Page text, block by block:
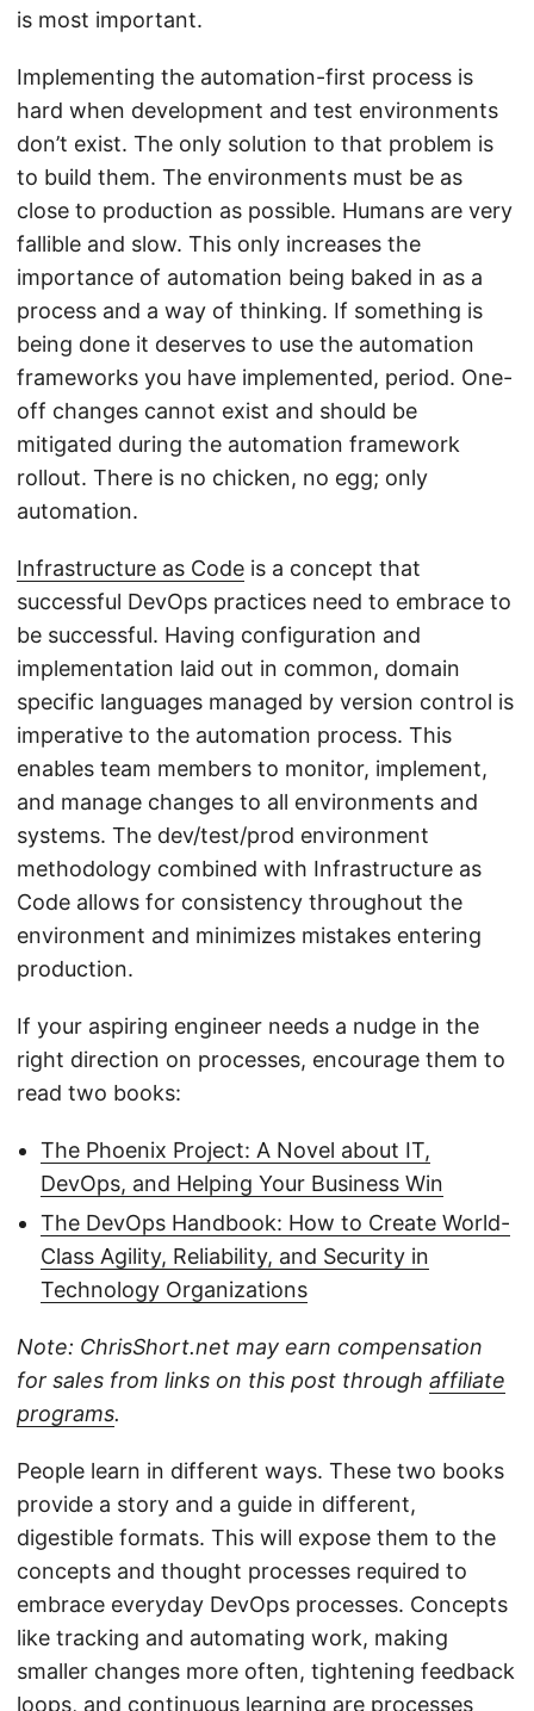
is most important.
Implementing the automation-first process is
hard when development and test environments
don’t exist. The only solution to that problem is
to build them. The environments must be as
close to production as possible. Humans are very
fallible and slow. This only increases the
importance of automation being baked in as a
process and a way of thinking. If something is
being done it deserves to use the automation
frameworks you have implemented, period. One-
off changes cannot exist and should be
mitigated during the automation framework
rollout. There is no chicken, no egg; only
automation.
Infrastructure as Code is a concept that
successful DevOps practices need to embrace to
be successful. Having configuration and
implementation laid out in common, domain
specific languages managed by version control is
imperative to the automation process. This
enables team members to monitor, implement,
and manage changes to all environments and
systems. The dev/test/prod environment
methodology combined with Infrastructure as
Code allows for consistency throughout the
environment and minimizes mistakes entering
production.
If your aspiring engineer needs a nudge in the
right direction on processes, encourage them to
read two books:
The Phoenix Project: A Novel about IT,
DevOps, and Helping Your Business Win
The DevOps Handbook: How to Create World-
Class Agility, Reliability, and Security in
Technology Organizations
Note: ChrisShort.net may earn compensation
for sales from links on this post through affiliate
programs.
People learn in different ways. These two books
provide a story and a guide in different,
digestible formats. This will expose them to the
concepts and thought processes required to
embrace everyday DevOps processes. Concepts
like tracking and automating work, making
smaller changes more often, tightening feedback
loops, and continuous learning are processes